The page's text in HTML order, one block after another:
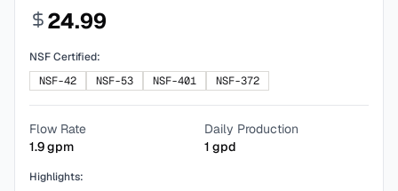
24.99
NSF Certified:
NSF-42
NSF-53 NSF-401 NSF-372
Flow Rate
1.9gpm
Daily Production
1 gpd
Highlights: